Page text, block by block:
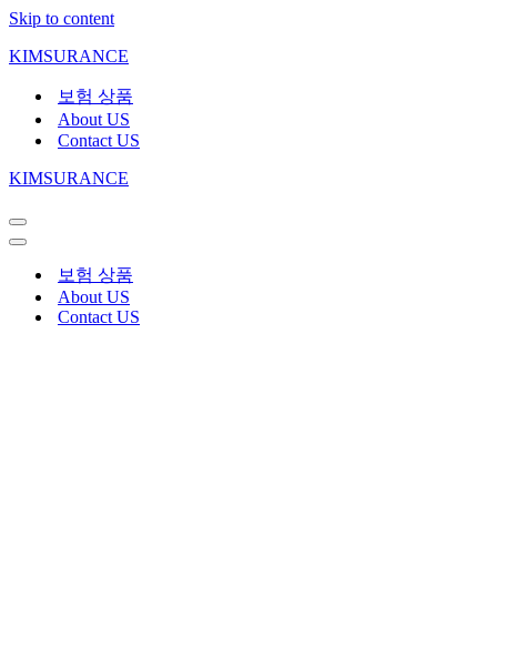
Skip to content
KIMSURANCE
보험 상품
About US
Contact US
KIMSURANCE
보험 상품
About US
Contact US